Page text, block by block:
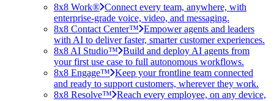
8x8 Work® Connect every team, anywhere, with
enterprise-grade voice, video, and messaging.
8x8 Contact Center™ Empower agents and leaders
with AI to deliver faster, smarter customer experiences.
8x8 AI Studio™ Build and deploy AI agents from
your first use case to full autonomous workflows.
8x8 Engage™ Keep your frontline team connected
and ready to support customers, wherever they work.
8x8 Resolve™ Reach every employee, on any device,